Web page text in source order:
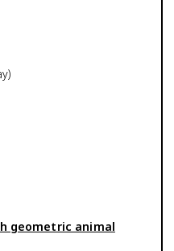
geometric animal